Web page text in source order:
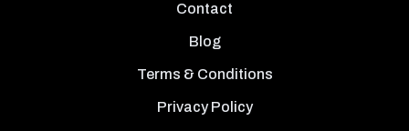
Contact
Blog
Terms & Conditions
Privacy Policy